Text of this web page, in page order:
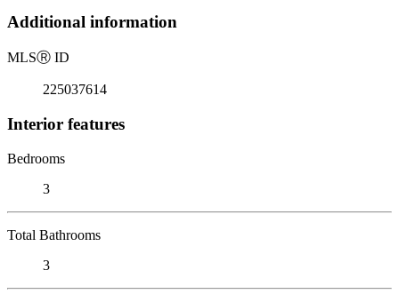
Additional information
MLSⓇ ID
225037614
Interior features
Bedrooms
3
Total Bathrooms
3